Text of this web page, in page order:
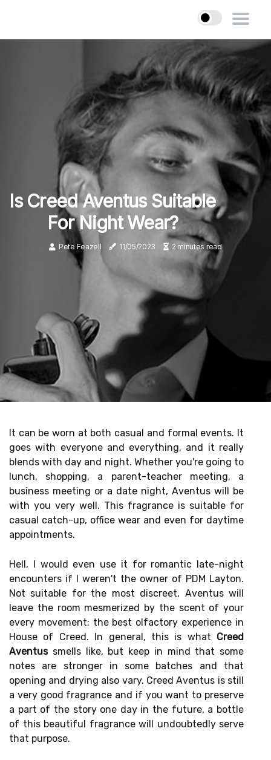
Is Creed Aventus Suitable
For Night Wear?
Pete Feazell 11/05/2023 2 minutes read
It can be worn at both casual and formal events. It
goes with everyone and everything, and it really
blends with day and night. Whether you're going to
lunch, shopping, a parent-teacher meeting, a
business meeting or a date night, Aventus will be
with you very well. This fragrance is suitable for
casual catch-up, office wear and even for daytime
appointments.
Hell, I would even use it for romantic late-night
encounters if I weren't the owner of PDM Layton.
Not suitable for the most discreet, Aventus will
leave the room mesmerized by the scent of your
every movement: the best olfactory experience in
House of Creed. In general, this is what Creed
Aventussmells like, but keep in mind that some
notes are stronger in some batches and that
opening and drying also vary. Creed Aventus is still
a very good fragrance and if you want to preserve
a part of the story one day in the future, a bottle
of this beautiful fragrance will undoubtedly serve
that purpose.